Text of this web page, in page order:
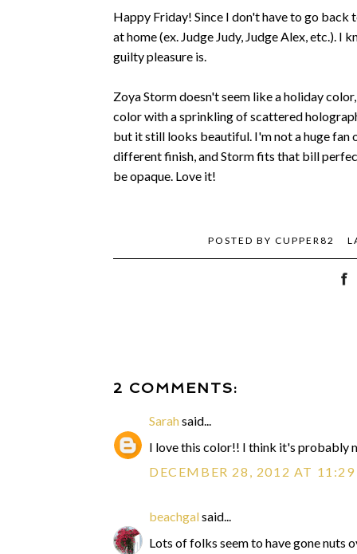
Happy Friday! Since I don't have to go
at home (ex. Judge Judy, Judge Alex, etc.).
guilty pleasure is.
Zoya Storm doesn't seem like a holiday
color with a sprinkling of scattered
but it still looks beautiful. I'm not a huge fan
different finish, and Storm fits that bill
be opaque. Love it!
POSTED BY CUPPER82
2 COMMENTS:
Sarahsaid...
I love this color!! I think it's probably
DECEMBER 28, 2012 AT
beachgalsaid...
Lots of folks seem to have gone nuts